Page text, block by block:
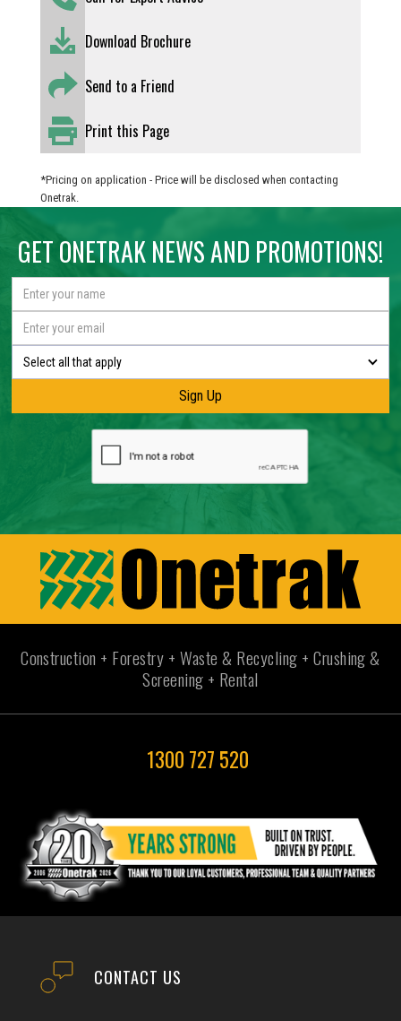
Download Brochure
Send to a Friend
Print this Page
*Pricing on application - Price will be disclosed when contacting
Onetrak.
GET ONETRAK NEWS AND PROMOTIONS!
Select all that apply
Construction + Forestry + Waste & Recycling + Crushing &
Screening + Rental
1300 727 520
CONTACT US